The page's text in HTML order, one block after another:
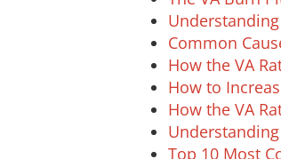
Understanding
Common
How the VA
How to
How the VA
Top 10 Most